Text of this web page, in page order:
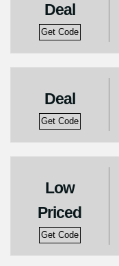
Deal
Get Code
Deal
Get Code
Low
Priced
Get Code